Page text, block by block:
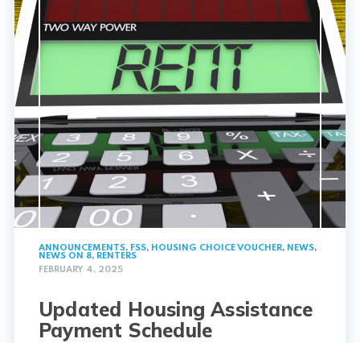
ANNOUNCEMENTS, FSS, HOUSING CHOICE VOUCHER, NEWS,
NEWS ON 8, RENTERS
FEBRUARY 4, 2025
Updated Housing Assistance
Payment Schedule